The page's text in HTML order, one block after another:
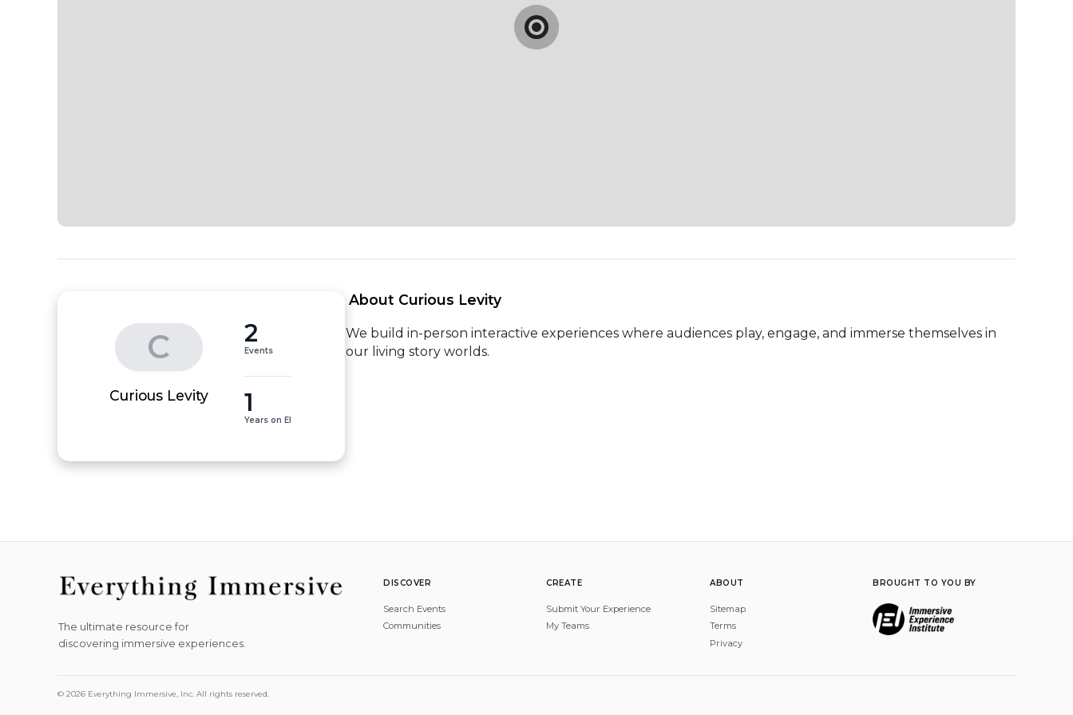
C
Curious Levity
2
Events
1
Years on EI
About Curious Levity
We build in-person interactive experiences where audiences play, engage, and immerse themselves in
our living story worlds.
The ultimate resource for
discovering immersive experiences.
DISCOVER
Search Events
Communities
CREATE
Submit Your Experience
My Teams
ABOUT
Sitemap
Terms
Privacy
BROUGHT TO YOU BY
© 2026 Everything Immersive, Inc. All rights reserved.